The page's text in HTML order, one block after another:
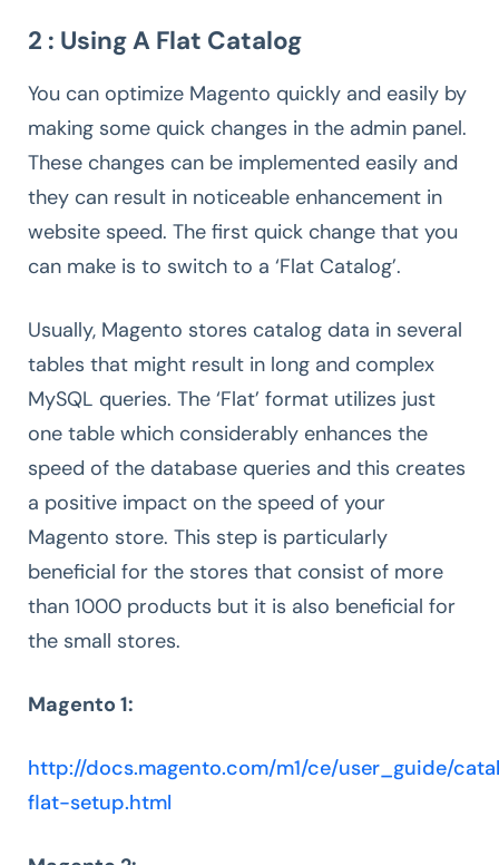
2 : Using A Flat Catalog
You can optimize Magento quickly and easily by
making some quick changes in the admin panel.
These changes can be implemented easily and
they can result in noticeable enhancement in
website speed. The first quick change that you
can make is to switch to a ‘Flat Catalog’.
Usually, Magento stores catalog data in several
tables that might result in long and complex
MySQL queries. The ‘Flat’ format utilizes just
one table which considerably enhances the
speed of the database queries and this creates
a positive impact on the speed of your
Magento store. This step is particularly
beneficial for the stores that consist of more
than 1000 products but it is also beneficial for
the small stores.
Magento 1:
http://docs.magento.com/m1/ce/user_guide/
flat-setup.html